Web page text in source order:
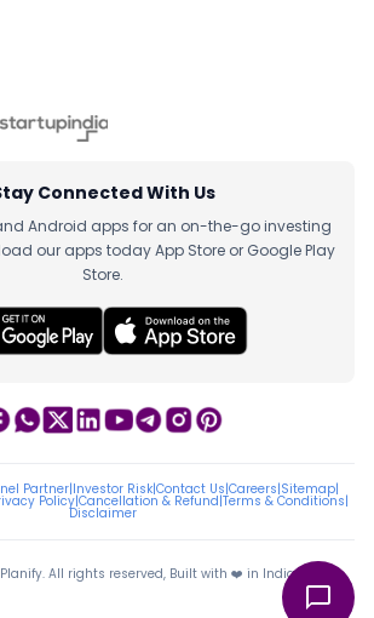
Connected With Us
Android apps for an on-the-go investing
our apps today App Store or Google Play
Store.
Partner|Investor Risk|Contact Us|Careers|Sitemap|
Policy|Cancellation & Refund|Terms & Conditions|
Disclaimer
All rights reserved, Built with ❤️ in India